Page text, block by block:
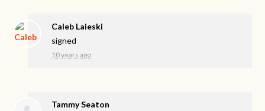
Caleb Laieski
signed
10 years ago
Tammy Seaton